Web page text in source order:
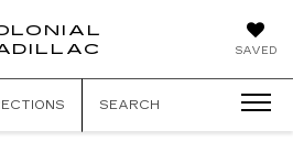
SAVED
SEARCH